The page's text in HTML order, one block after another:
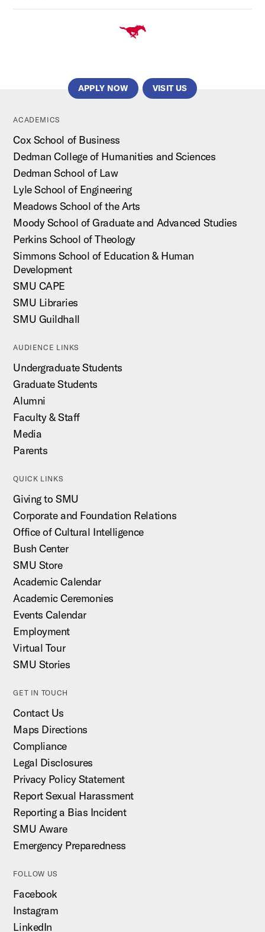
APPLY NOW VISIT US
ACADEMICS
Cox School of Business
Dedman College of Humanities and Sciences
Dedman School of Law
Lyle School of Engineering
Meadows School of the Arts
Moody School of Graduate and Advanced Studies
Perkins School of Theology
Simmons School of Education & Human
Development
SMU CAPE
SMU Libraries
SMU Guildhall
AUDIENCE LINKS
Undergraduate Students
Graduate Students
Alumni
Faculty & Staff
Media
Parents
QUICK LINKS
Giving to SMU
Corporate and Foundation Relations
Office of Cultural Intelligence
Bush Center
SMU Store
Academic Calendar
Academic Ceremonies
Events Calendar
Employment
Virtual Tour
SMU Stories
GET IN TOUCH
Contact Us
Maps Directions
Compliance
Legal Disclosures
Privacy Policy Statement
Report Sexual Harassment
Reporting a Bias Incident
SMU Aware
Emergency Preparedness
FOLLOW US
Facebook
Instagram
LinkedIn